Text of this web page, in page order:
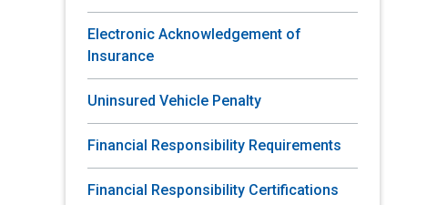
Electronic Acknowledgement of
Insurance
Uninsured Vehicle Penalty
Financial Responsibility Requirements
Financial Responsibility Certifications